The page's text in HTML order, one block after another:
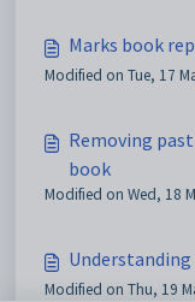
Marks book
Modified on Tue, 17
Removing
book
Modified on Wed, 18
Modified on Thu, 19